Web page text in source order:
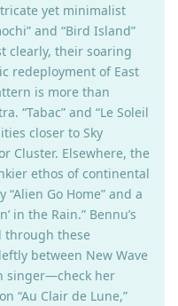
yet minimalist
and “Bird Island”
clearly, their soaring
redeployment of East
is more than
“Tabac” and “Le Soleil
closer to Sky
Cluster. Elsewhere, the
ethos of continental
Go Home” and a
in the Rain.” Bennu’s
through these
between New Wave
singer—check her
“Au Clair de Lune,”